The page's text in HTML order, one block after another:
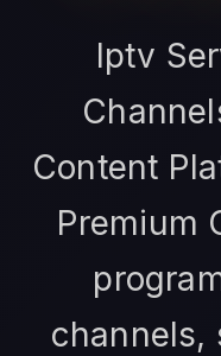
Iptv
Content
Premium
channels,